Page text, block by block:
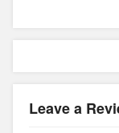
Leave a